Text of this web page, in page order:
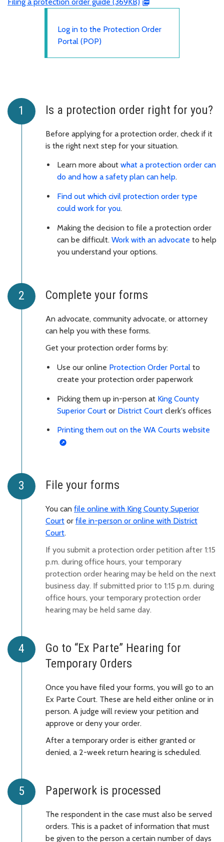
Log in to the Protection Order
Portal (POP)
Is a protection order right for you?
Before applying for a protection order, check if it
is the right next step for your situation.
Learn more about what a protection order can
do and how a safety plan can help.
Find out which civil protection order type
could work for you.
Making the decision to file a protection order
can be difficult. Work with an advocate to help
you understand your options.
Complete your forms
An advocate, community advocate, or attorney
can help you with these forms.
Get your protection order forms by:
Use our online Protection Order Portal to
create your protection order paperwork
Picking them up in-person at King County
Superior Court or District Court clerk's offices
Printing them out on the WA Courts website
File your forms
You can file online with King County Superior
Court or file in-person or online with District
Court.
If you submit a protection order petition after 1:15
p.m. during office hours, your temporary
protection order hearing may be held on the next
business day. If submitted prior to 1:15 p.m. during
office hours, your temporary protection order
hearing may be held same day.
Go to “Ex Parte” Hearing for
Temporary Orders
Once you have filed your forms, you will go to an
Ex Parte Court. These are held either online or in
person. A judge will review your petition and
approve or deny your order.
After a temporary order is either granted or
denied, a 2-week return hearing is scheduled.
Paperwork is processed
The respondent in the case must also be served
orders. This is a packet of information that must
be given to the person a certain number of days